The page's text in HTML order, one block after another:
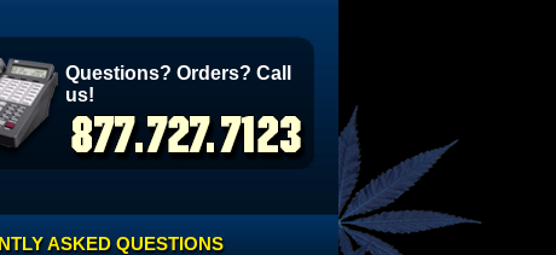
Questions? Orders? Call
us!
ASKED QUESTIONS